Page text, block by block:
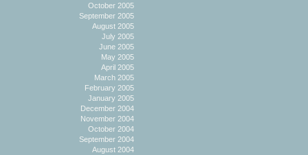
October 2005
September 2005
August 2005
July 2005
June 2005
May 2005
April 2005
March 2005
February 2005
January 2005
December 2004
November 2004
October 2004
September 2004
August 2004